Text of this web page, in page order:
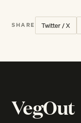
SHARE Twitter / X
VegOut